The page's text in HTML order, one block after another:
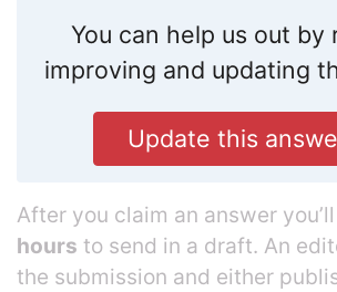
You can help us out by
improving and updating
Update this
After you claim an answer
hours to send in a draft. An
the submission and either